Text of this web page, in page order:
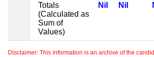
Totals
(Calculated as
Sum of
Values)
Nil Nil
Disclaimer: This information is an archive of the